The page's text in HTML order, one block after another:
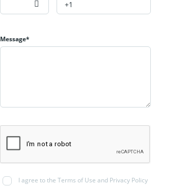
Message*
I agree to the Terms of Use and Privacy Policy